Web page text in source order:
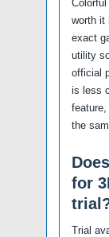
worth it
exact
utility
official
is less
feature,
the
for
Trial